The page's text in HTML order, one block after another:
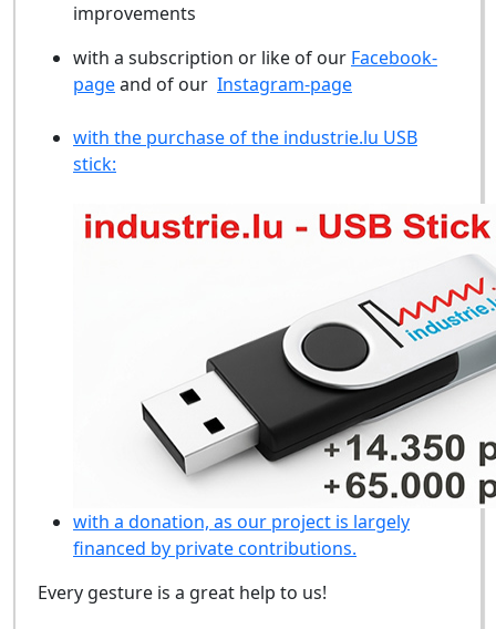
improvements
with a subscription or like of our Facebook-
pageand of our Instagram-page
with the purchase of the industrie.lu USB
stick:
with a donation, as our project is largely
financed by private contributions.
Every gesture is a great help to us!